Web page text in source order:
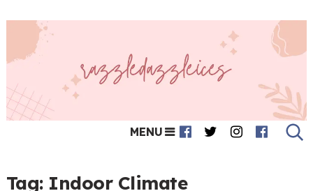
MENU
Tag: Indoor Climate